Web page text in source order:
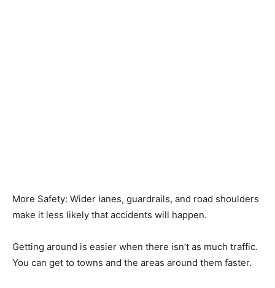
More Safety: Wider lanes, guardrails, and road shoulders
make it less likely that accidents will happen.
Getting around is easier when there isn’t as much traffic.
You can get to towns and the areas around them faster.